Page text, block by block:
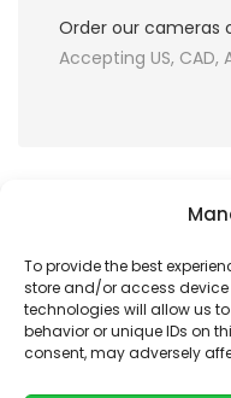
To provide the best
store and/or access
technologies will allow us
behavior or unique IDs on
consent, may adversely
Order our cameras
Accepting US, CAD,
© 2026 LUCID Vision Labs
Looking to purchase our